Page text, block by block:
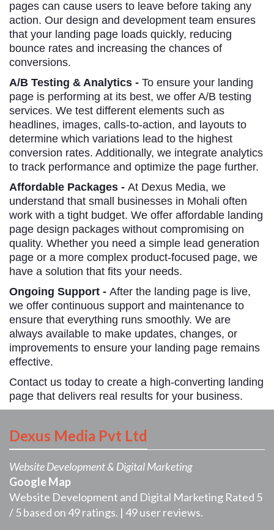
pages can cause users to leave before taking any
action. Our design and development team ensures
that your landing page loads quickly, reducing
bounce rates and increasing the chances of
conversions.
A/B Testing & Analytics - To ensure your landing
page is performing at its best, we offer A/B testing
services. We test different elements such as
headlines, images, calls-to-action, and layouts to
determine which variations lead to the highest
conversion rates. Additionally, we integrate analytics
to track performance and optimize the page further.
Affordable Packages - At Dexus Media, we
understand that small businesses in Mohali often
work with a tight budget. We offer affordable landing
page design packages without compromising on
quality. Whether you need a simple lead generation
page or a more complex product-focused page, we
have a solution that fits your needs.
Ongoing Support - After the landing page is live,
we offer continuous support and maintenance to
ensure that everything runs smoothly. We are
always available to make updates, changes, or
improvements to ensure your landing page remains
effective.
Contact us today to create a high-converting landing
page that delivers real results for your business.
Dexus Media Pvt Ltd
Website Development & Digital Marketing
Google Map
Website Development and Digital Marketing Rated 5
/5based on49ratings. | 49user reviews.